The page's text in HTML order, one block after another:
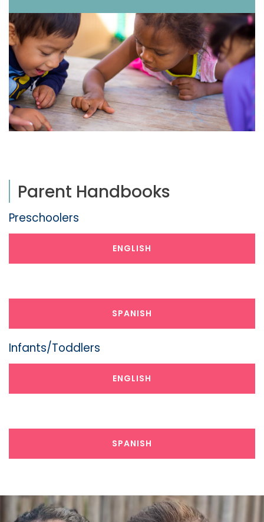
Parent Handbooks
Preschoolers
ENGLISH
SPANISH
Infants/Toddlers
ENGLISH
SPANISH